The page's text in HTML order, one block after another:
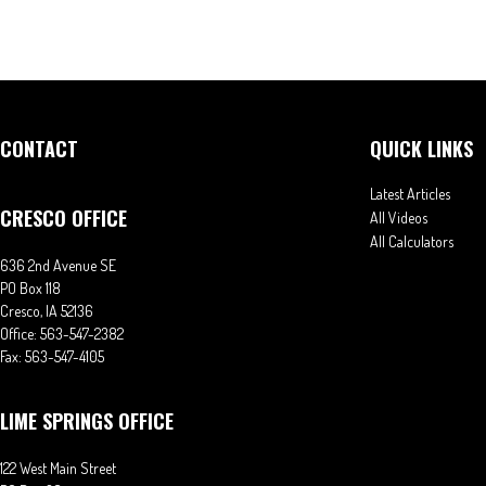
CONTACT
CRESCO OFFICE
636 2nd Avenue SE
PO Box 118
Cresco, IA 52136
Office: 563-547-2382
Fax: 563-547-4105
LIME SPRINGS OFFICE
122 West Main Street
QUICK LINKS
Latest Articles
All Videos
All Calculators